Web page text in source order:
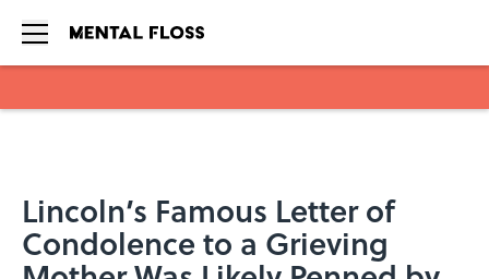
Lincoln’s Famous Letter of
Condolence to a Grieving